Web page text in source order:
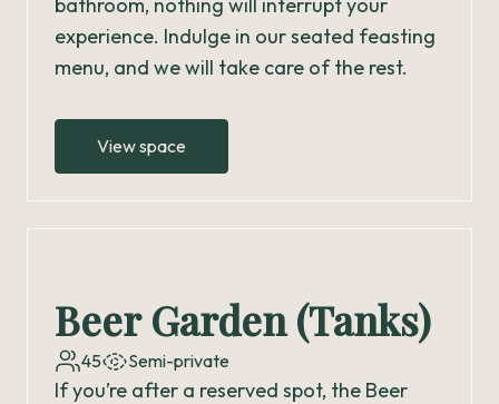
experience. Indulge in our seated feasting
menu, and we will take care of the rest.
View space
Beer Garden (Tanks)
45 Semi-private
If you’re after a reserved spot, the Beer